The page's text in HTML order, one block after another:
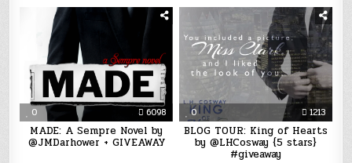
0 6098
MADE: A Sempre Novel by
@JMDarhower + GIVEAWAY
0 1213
BLOG TOUR: King of Hearts
by @LHCosway {5 stars}
#giveaway